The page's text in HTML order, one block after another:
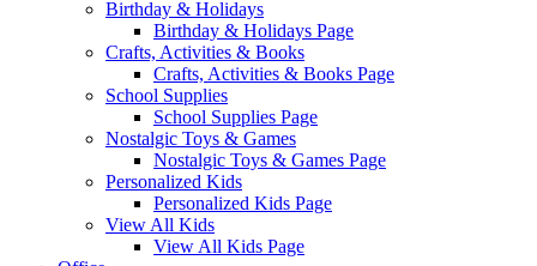
Birthday & Holidays
Birthday & Holidays Page
Crafts, Activities & Books
Crafts, Activities & Books Page
School Supplies
School Supplies Page
Nostalgic Toys & Games
Nostalgic Toys & Games Page
Personalized Kids
Personalized Kids Page
View All Kids
View All Kids Page